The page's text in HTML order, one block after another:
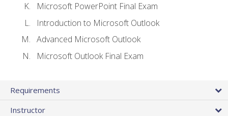
Microsoft PowerPoint Final Exam
Introduction to Microsoft Outlook
Advanced Microsoft Outlook
Microsoft Outlook Final Exam
Requirements
Instructor